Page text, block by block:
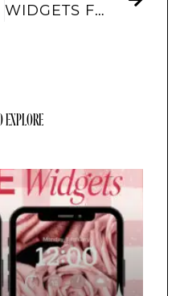
WIDGETS FOR IOS 15
EXPLORE